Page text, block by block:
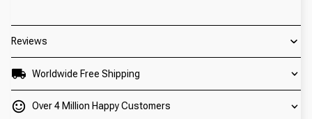
Reviews
Worldwide Free Shipping
Over 4 Million Happy Customers